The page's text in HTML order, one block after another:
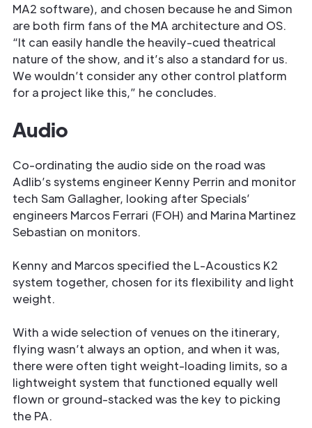
MA2 software), and chosen because he and Simon
are both firm fans of the MA architecture and OS.
“It can easily handle the heavily-cued theatrical
nature of the show, and it’s also a standard for us.
We wouldn’t consider any other control platform
for a project like this,” he concludes.
Audio
Co-ordinating the audio side on the road was
Adlib’s systems engineer Kenny Perrin and monitor
tech Sam Gallagher, looking after Specials’
engineers Marcos Ferrari (FOH) and Marina Martinez
Sebastian on monitors.
Kenny and Marcos specified the L-Acoustics K2
system together, chosen for its flexibility and light
weight.
With a wide selection of venues on the itinerary,
flying wasn’t always an option, and when it was,
there were often tight weight-loading limits, so a
lightweight system that functioned equally well
flown or ground-stacked was the key to picking
the PA.